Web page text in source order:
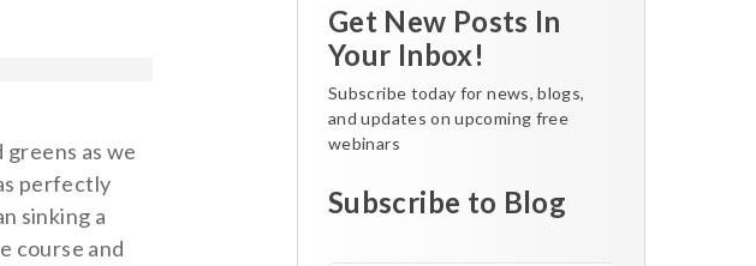
as we
perfectly
sinking a
course and
Get New Posts In
Your Inbox!
Subscribe today for news, blogs,
and updates on upcoming free
webinars
Subscribe to Blog